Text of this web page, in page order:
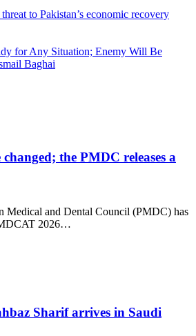
to Pakistan’s economic recovery
for Any Situation; Enemy Will Be
Baghai
the PMDC releases a
Medical and Dental Council (PMDC) has
2026…
Sharif arrives in Saudi